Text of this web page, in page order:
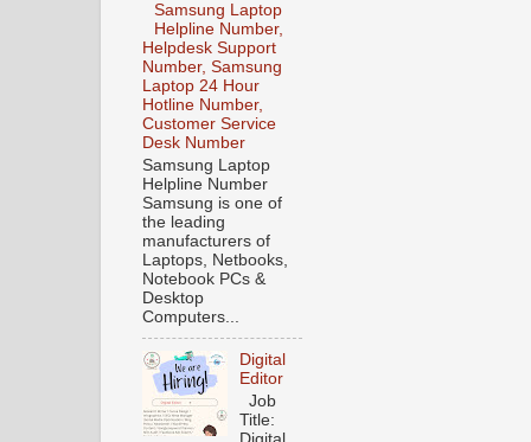
Samsung Laptop
Helpline Number,
Helpdesk Support
Number, Samsung
Laptop 24 Hour
Hotline Number,
Customer Service
Desk Number
Samsung Laptop
Helpline Number
Samsung is one of
the leading
manufacturers of
Laptops, Netbooks,
Notebook PCs &
Desktop
Computers...
Digital
Editor
Job
Title: